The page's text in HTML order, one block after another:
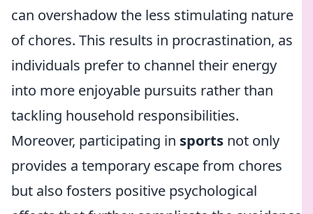
can overshadow the less stimulating nature
of chores. This results in procrastination, as
individuals prefer to channel their energy
into more enjoyable pursuits rather than
tackling household responsibilities.
Moreover, participating in sports not only
provides a temporary escape from chores
but also fosters positive psychological